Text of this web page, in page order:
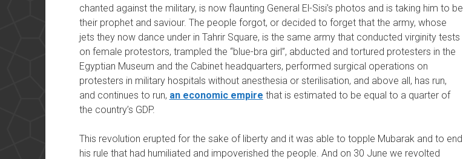
chanted against the military, is now flaunting General El-Sisi’s photos and is taking him to be
their prophet and saviour. The people forgot, or decided to forget that the army, whose
jets they now dance under in Tahrir Square, is the same army that conducted virginity tests
on female protestors, trampled the “blue-bra girl”, abducted and tortured protesters in the
Egyptian Museum and the Cabinet headquarters, performed surgical operations on
protesters in military hospitals without anesthesia or sterilisation, and above all, has run,
and continues to run, an economic empire that is estimated to be equal to a quarter of
the country’s GDP.
This revolution erupted for the sake of liberty and it was able to topple Mubarak and to end
his rule that had humiliated and impoverished the people. And on 30 June we revolted